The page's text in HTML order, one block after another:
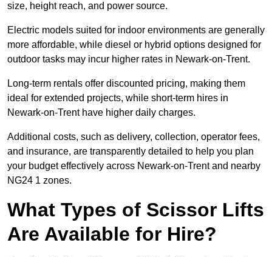
size, height reach, and power source.
Electric models suited for indoor environments are generally
more affordable, while diesel or hybrid options designed for
outdoor tasks may incur higher rates in Newark-on-Trent.
Long-term rentals offer discounted pricing, making them
ideal for extended projects, while short-term hires in
Newark-on-Trent have higher daily charges.
Additional costs, such as delivery, collection, operator fees,
and insurance, are transparently detailed to help you plan
your budget effectively across Newark-on-Trent and nearby
NG24 1 zones.
What Types of Scissor Lifts
Are Available for Hire?